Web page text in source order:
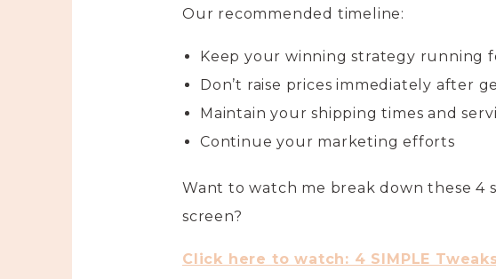
Our recommended timeline:
Keep your winning strategy running
Don’t raise prices immediately after
Maintain your shipping times and
Continue your marketing efforts
Want to watch me break down these
screen?
Click here to watch: 4 SIMPLE